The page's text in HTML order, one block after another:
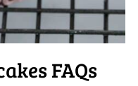
FAQs